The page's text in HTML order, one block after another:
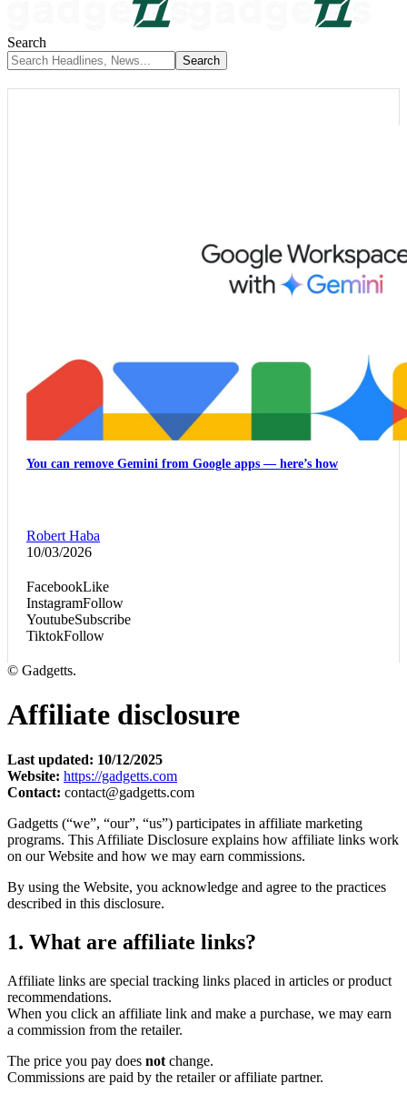
Search
You can remove Gemini from Google apps — here’s how
Robert Haba
10/03/2026
FacebookLike
InstagramFollow
YoutubeSubscribe
TiktokFollow
© Gadgetts.
Affiliate disclosure
Last updated: 10/12/2025
Website: https://gadgetts.com
Contact: contact@gadgetts.com
Gadgetts (“we”, “our”, “us”) participates in affiliate marketing
programs. This Affiliate Disclosure explains how affiliate links work
on our Website and how we may earn commissions.
By using the Website, you acknowledge and agree to the practices
described in this disclosure.
1. What are affiliate links?
Affiliate links are special tracking links placed in articles or product
recommendations.
When you click an affiliate link and make a purchase, we may earn
a commission from the retailer.
The price you pay does not change.
Commissions are paid by the retailer or affiliate partner.